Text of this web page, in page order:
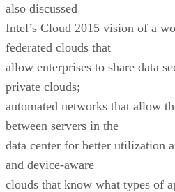
also discussed
Intel’s Cloud 2015 vision of a
federated clouds that
allow enterprises to share data
private clouds;
automated networks that allow
between servers in the
data center for better utilization
and device-aware
clouds that know what types of